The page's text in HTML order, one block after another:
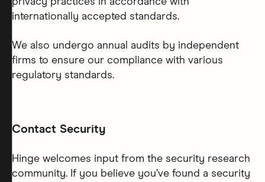
internationally accepted standards.
We also undergo annual audits by independent
firms to ensure our compliance with various
regulatory standards.
Contact Security
Hinge welcomes input from the security research
community. If you believe you’ve found a security